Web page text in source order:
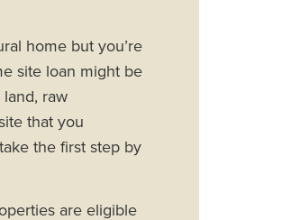
home but you’re
site loan might be
land, raw
that you
the first step by
are eligible